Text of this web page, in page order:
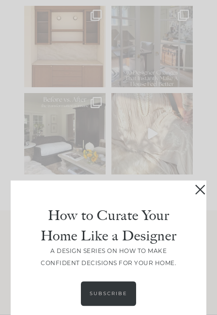
One of my favorite
parts of renovation
IN CASE YOU MISSED
Comment ‘LIST’ and
97 29
Every old house tells
you what it wants to
be. The
35
I think one of the
biggest mistakes we
make is
Join Between the Layers
real renovation decisions—only on Substack.
How to Curate Your
Home Like a Designer
A DESIGN SERIES ON HOW TO MAKE
CONFIDENT DECISIONS FOR YOUR HOME.
SUBSCRIBE